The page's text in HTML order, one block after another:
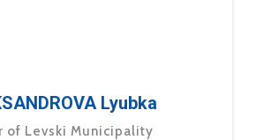
Lyubka
of Levski Municipality